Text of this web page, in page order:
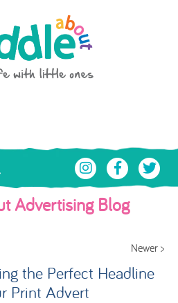
Toddle About
Advertising Blog
Newer >
the Perfect Headline
Print Advert